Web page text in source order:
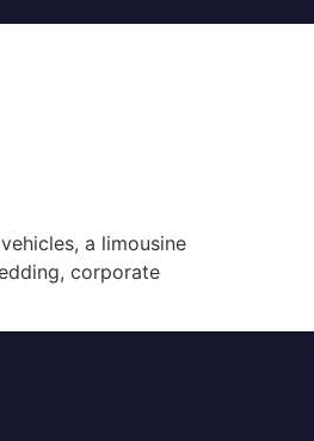
a limousine
corporate